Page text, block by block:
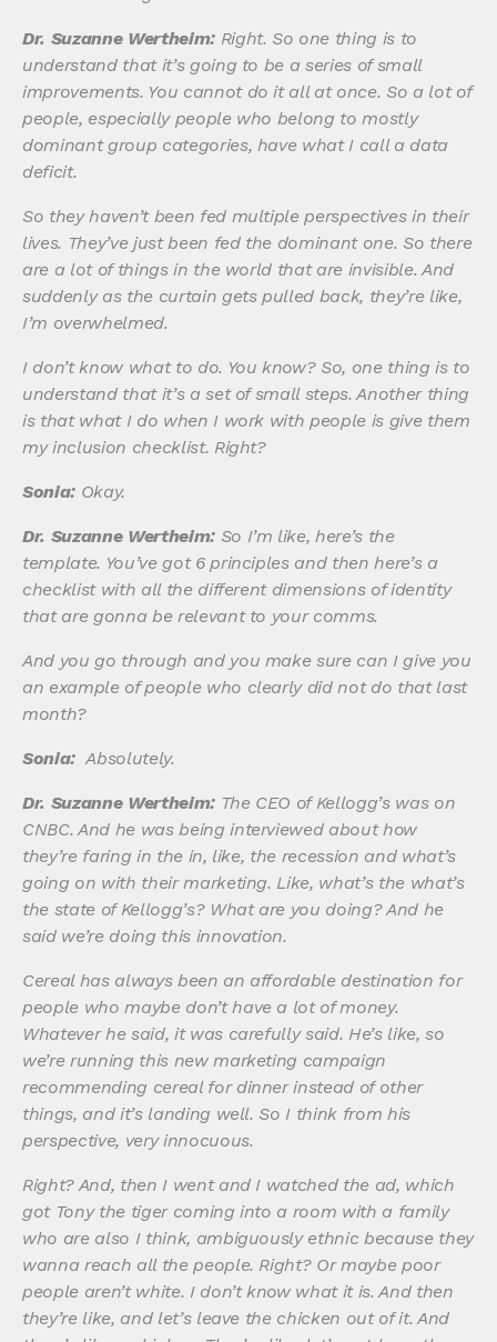
Dr. Suzanne Wertheim:Right. So one thing is to
understand that it’s going to be a series of small
improvements. You cannot do it all at once. So a lot of
people, especially people who belong to mostly
dominant group categories, have what I call a data
deficit.
So they haven’t been fed multiple perspectives in their
lives. They’ve just been fed the dominant one. So there
are a lot of things in the world that are invisible. And
suddenly as the curtain gets pulled back, they’re like,
I’m overwhelmed.
I don’t know what to do. You know? So, one thing is to
understand that it’s a set of small steps. Another thing
is that what I do when I work with people is give them
my inclusion checklist. Right?
Sonia:Okay.
Dr. Suzanne Wertheim:So I’m like, here’s the
template. You’ve got 6 principles and then here’s a
checklist with all the different dimensions of identity
that are gonna be relevant to your comms.
And you go through and you make sure can I give you
an example of people who clearly did not do that last
month?
Sonia:Absolutely.
Dr. Suzanne Wertheim: The CEO of Kellogg’s was on
CNBC. And he was being interviewed about how
they’re faring in the in, like, the recession and what’s
going on with their marketing. Like, what’s the what’s
the state of Kellogg’s? What are you doing? And he
said we’re doing this innovation.
Cereal has always been an affordable destination for
people who maybe don’t have a lot of money.
Whatever he said, it was carefully said. He’s like, so
we’re running this new marketing campaign
recommending cereal for dinner instead of other
things, and it’s landing well. So I think from his
perspective, very innocuous.
Right? And, then I went and I watched the ad, which
got Tony the tiger coming into a room with a family
who are also I think, ambiguously ethnic because they
wanna reach all the people. Right? Or maybe poor
people aren’t white. I don’t know what it is. And then
they’re like, and let’s leave the chicken out of it. And